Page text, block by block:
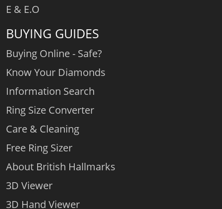
E & E.O
BUYING GUIDES
Buying Online - Safe?
Know Your Diamonds
Information Search
Ring Size Converter
Care & Cleaning
Free Ring Sizer
About British Hallmarks
3D Viewer
3D Hand Viewer